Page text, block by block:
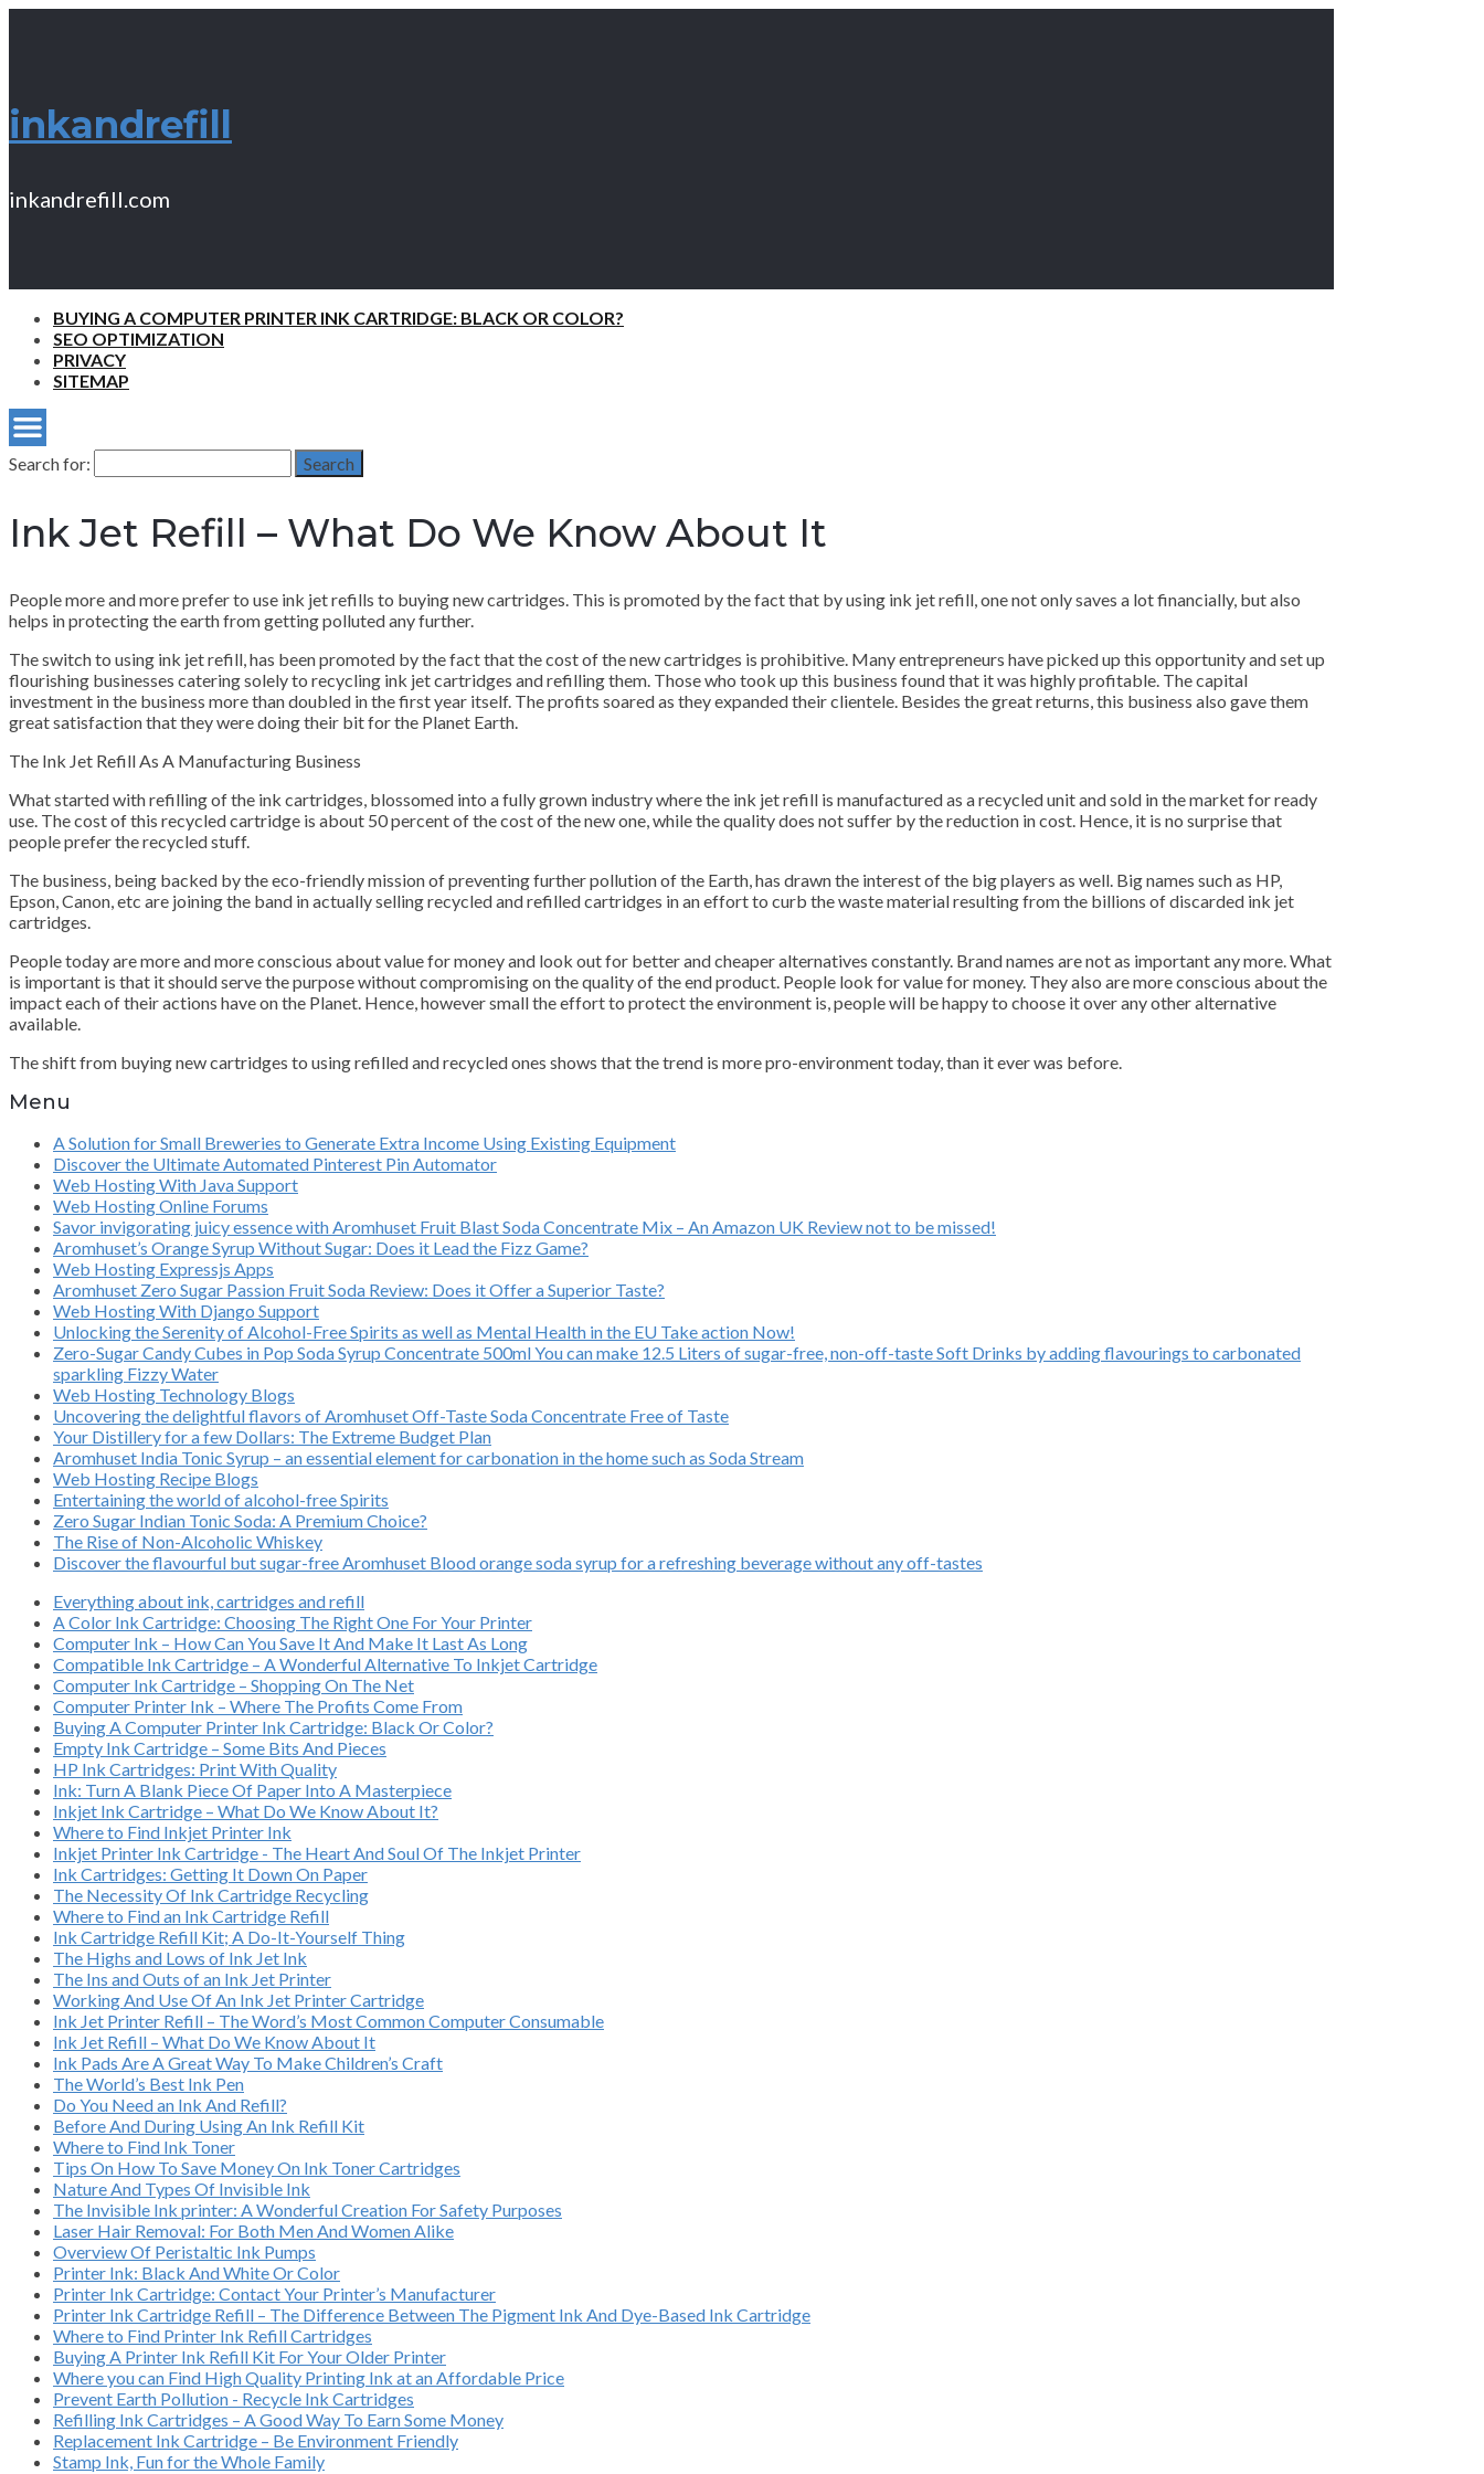
inkandrefill
inkandrefill.com
BUYING A COMPUTER PRINTER INK CARTRIDGE: BLACK OR COLOR?
SEO OPTIMIZATION
PRIVACY
SITEMAP
Search for: Search
Ink Jet Refill – What Do We Know About It
People more and more prefer to use ink jet refills to buying new cartridges. This is promoted by the fact that by using ink jet refill, one not only saves a lot financially, but also
helps in protecting the earth from getting polluted any further.
The switch to using ink jet refill, has been promoted by the fact that the cost of the new cartridges is prohibitive. Many entrepreneurs have picked up this opportunity and set up
flourishing businesses catering solely to recycling ink jet cartridges and refilling them. Those who took up this business found that it was highly profitable. The capital
investment in the business more than doubled in the first year itself. The profits soared as they expanded their clientele. Besides the great returns, this business also gave them
great satisfaction that they were doing their bit for the Planet Earth.
The Ink Jet Refill As A Manufacturing Business
What started with refilling of the ink cartridges, blossomed into a fully grown industry where the ink jet refill is manufactured as a recycled unit and sold in the market for ready
use. The cost of this recycled cartridge is about 50 percent of the cost of the new one, while the quality does not suffer by the reduction in cost. Hence, it is no surprise that
people prefer the recycled stuff.
The business, being backed by the eco-friendly mission of preventing further pollution of the Earth, has drawn the interest of the big players as well. Big names such as HP,
Epson, Canon, etc are joining the band in actually selling recycled and refilled cartridges in an effort to curb the waste material resulting from the billions of discarded ink jet
cartridges.
People today are more and more conscious about value for money and look out for better and cheaper alternatives constantly. Brand names are not as important any more. What
is important is that it should serve the purpose without compromising on the quality of the end product. People look for value for money. They also are more conscious about the
impact each of their actions have on the Planet. Hence, however small the effort to protect the environment is, people will be happy to choose it over any other alternative
available.
The shift from buying new cartridges to using refilled and recycled ones shows that the trend is more pro-environment today, than it ever was before.
Menu
A Solution for Small Breweries to Generate Extra Income Using Existing Equipment
Discover the Ultimate Automated Pinterest Pin Automator
Web Hosting With Java Support
Web Hosting Online Forums
Savor invigorating juicy essence with Aromhuset Fruit Blast Soda Concentrate Mix – An Amazon UK Review not to be missed!
Aromhuset’s Orange Syrup Without Sugar: Does it Lead the Fizz Game?
Web Hosting Expressjs Apps
Aromhuset Zero Sugar Passion Fruit Soda Review: Does it Offer a Superior Taste?
Web Hosting With Django Support
Unlocking the Serenity of Alcohol-Free Spirits as well as Mental Health in the EU Take action Now!
Zero-Sugar Candy Cubes in Pop Soda Syrup Concentrate 500ml You can make 12.5 Liters of sugar-free, non-off-taste Soft Drinks by adding flavourings to carbonated
sparkling Fizzy Water
Web Hosting Technology Blogs
Uncovering the delightful flavors of Aromhuset Off-Taste Soda Concentrate Free of Taste
Your Distillery for a few Dollars: The Extreme Budget Plan
Aromhuset India Tonic Syrup – an essential element for carbonation in the home such as Soda Stream
Web Hosting Recipe Blogs
Entertaining the world of alcohol-free Spirits
Zero Sugar Indian Tonic Soda: A Premium Choice?
The Rise of Non-Alcoholic Whiskey
Discover the flavourful but sugar-free Aromhuset Blood orange soda syrup for a refreshing beverage without any off-tastes
Everything about ink, cartridges and refill
A Color Ink Cartridge: Choosing The Right One For Your Printer
Computer Ink – How Can You Save It And Make It Last As Long
Compatible Ink Cartridge – A Wonderful Alternative To Inkjet Cartridge
Computer Ink Cartridge – Shopping On The Net
Computer Printer Ink – Where The Profits Come From
Buying A Computer Printer Ink Cartridge: Black Or Color?
Empty Ink Cartridge – Some Bits And Pieces
HP Ink Cartridges: Print With Quality
Ink: Turn A Blank Piece Of Paper Into A Masterpiece
Inkjet Ink Cartridge – What Do We Know About It?
Where to Find Inkjet Printer Ink
Inkjet Printer Ink Cartridge - The Heart And Soul Of The Inkjet Printer
Ink Cartridges: Getting It Down On Paper
The Necessity Of Ink Cartridge Recycling
Where to Find an Ink Cartridge Refill
Ink Cartridge Refill Kit; A Do-It-Yourself Thing
The Highs and Lows of Ink Jet Ink
The Ins and Outs of an Ink Jet Printer
Working And Use Of An Ink Jet Printer Cartridge
Ink Jet Printer Refill – The Word’s Most Common Computer Consumable
Ink Jet Refill – What Do We Know About It
Ink Pads Are A Great Way To Make Children’s Craft
The World’s Best Ink Pen
Do You Need an Ink And Refill?
Before And During Using An Ink Refill Kit
Where to Find Ink Toner
Tips On How To Save Money On Ink Toner Cartridges
Nature And Types Of Invisible Ink
The Invisible Ink printer: A Wonderful Creation For Safety Purposes
Laser Hair Removal: For Both Men And Women Alike
Overview Of Peristaltic Ink Pumps
Printer Ink: Black And White Or Color
Printer Ink Cartridge: Contact Your Printer’s Manufacturer
Printer Ink Cartridge Refill – The Difference Between The Pigment Ink And Dye-Based Ink Cartridge
Where to Find Printer Ink Refill Cartridges
Buying A Printer Ink Refill Kit For Your Older Printer
Where you can Find High Quality Printing Ink at an Affordable Price
Prevent Earth Pollution - Recycle Ink Cartridges
Refilling Ink Cartridges – A Good Way To Earn Some Money
Replacement Ink Cartridge – Be Environment Friendly
Stamp Ink, Fun for the Whole Family